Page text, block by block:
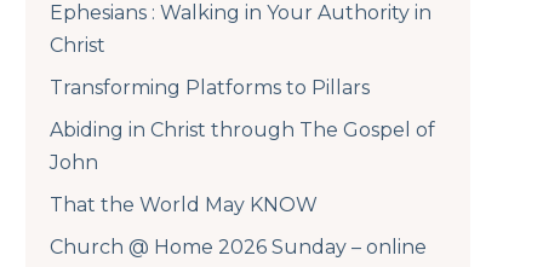
Ephesians : Walking in Your Authority in
Christ
Transforming Platforms to Pillars
Abiding in Christ through The Gospel of
John
That the World May KNOW
Church @ Home 2026 Sunday – online